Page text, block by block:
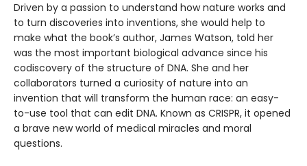
Driven by a passion to understand how nature works and
to turn discoveries into inventions, she would help to
make what the book’s author, James Watson, told her
was the most important biological advance since his
codiscovery of the structure of DNA. She and her
collaborators turned a curiosity of nature into an
invention that will transform the human race: an easy-
to-use tool that can edit DNA. Known as CRISPR, it opened
a brave new world of medical miracles and moral
questions.